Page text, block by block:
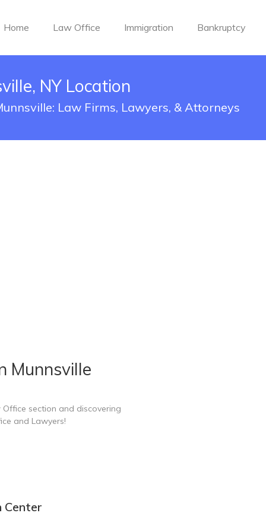
Home Law Office Immigration Bankruptcy
NY Location
Law Firms, Lawyers, & Attorneys
Munnsville
section and discovering
and Lawyers!
Center